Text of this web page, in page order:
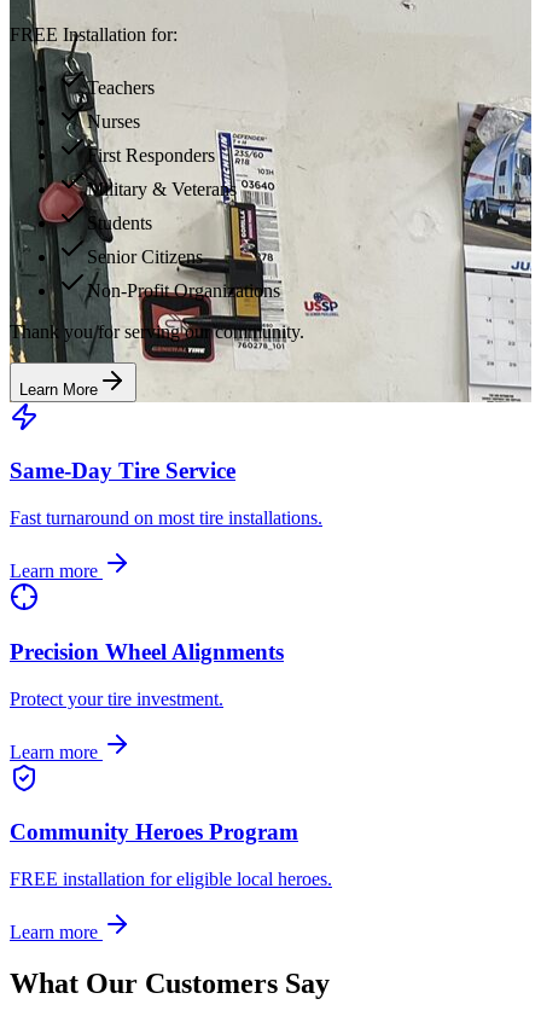
FREE Installation for:
Teachers
Nurses
First Responders
Military & Veterans
Students
Senior Citizens
Non-Profit Organizations
Thank you for serving our community.
Learn More
Same-Day Tire Service
Fast turnaround on most tire installations.
Learn more
Precision Wheel Alignments
Protect your tire investment.
Learn more
Community Heroes Program
FREE installation for eligible local heroes.
Learn more
What Our Customers Say